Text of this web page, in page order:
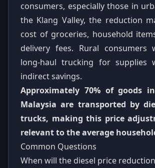
consumers, especially those in
the Klang Valley, the reduction
cost of groceries, household
delivery fees. Rural consumers
long-haul trucking for supplies
indirect savings.
Approximately 70% of goods
Malaysia are transported by
trucks, making this price
relevant to the average
Common Questions
When will the diesel price